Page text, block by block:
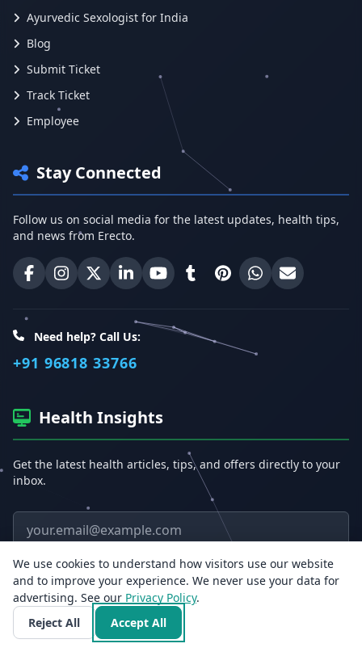
Ayurvedic Sexologist for India
Blog
Submit Ticket
Track Ticket
Employee
Stay Connected
Follow us on social media for the latest updates, health tips,
and news from Erecto.
Erecto on Facebook
Erecto on Instagram
Erecto on X (Twitter)
Erecto on LinkedIn
Erecto on YouTube
Erecto on Tumblr
Erecto on Pinterest
Share onEmail Erecto
Need help? Call Us:
+91 96818 33766
Health Insights
Get the latest health articles, tips, and offers directly to your
inbox.
Email address
Subscribe
We use cookies to understand how visitors use our website
and to improve your experience. We never use your data for
advertising. See our Privacy Policy.
Reject All
Accept All